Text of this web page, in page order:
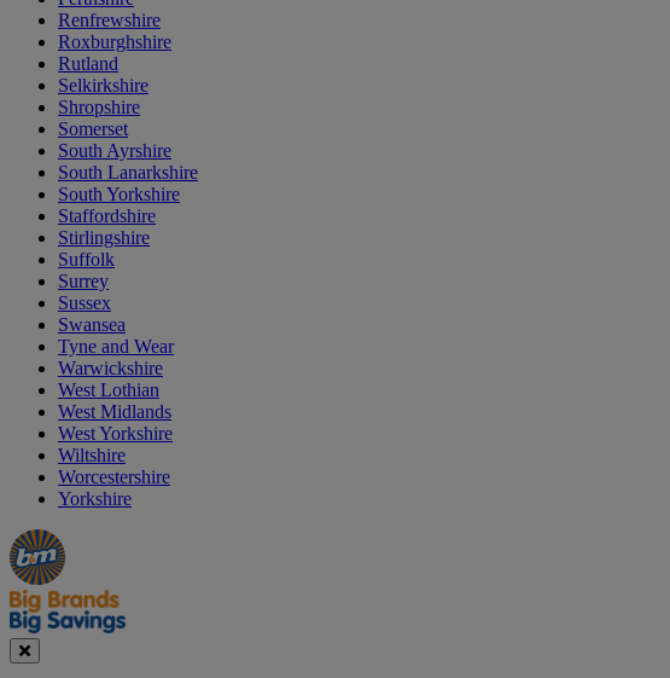
Renfrewshire
Roxburghshire
Rutland
Selkirkshire
Shropshire
Somerset
South Ayrshire
South Lanarkshire
South Yorkshire
Staffordshire
Stirlingshire
Suffolk
Surrey
Sussex
Swansea
Tyne and Wear
Warwickshire
West Lothian
West Midlands
West Yorkshire
Wiltshire
Worcestershire
Yorkshire
Manager's
Special
Occasions
&
Seasonal
Offers
Close